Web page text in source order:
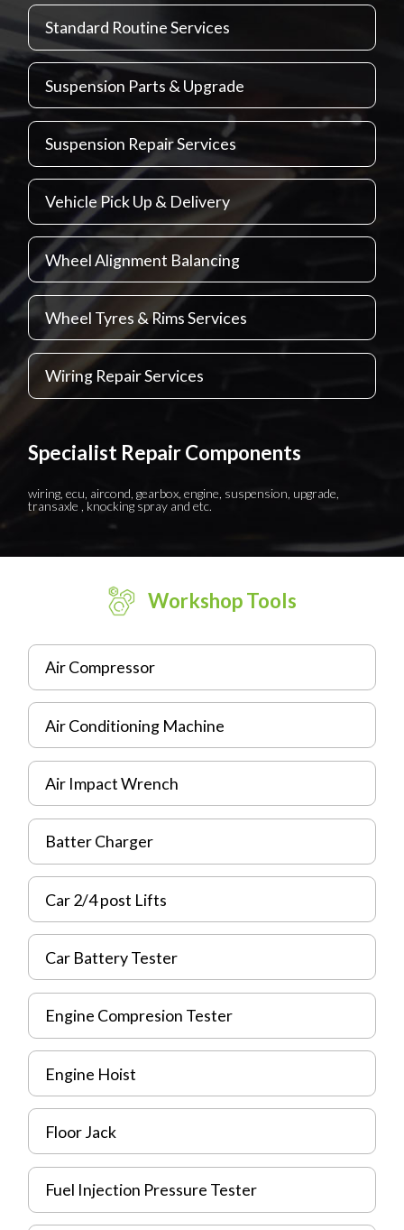
Standard Routine Services
Suspension Parts & Upgrade
Suspension Repair Services
Vehicle Pick Up & Delivery
Wheel Alignment Balancing
Wheel Tyres & Rims Services
Wiring Repair Services
Specialist Repair Components
wiring, ecu, aircond, gearbox, engine, suspension, upgrade,
transaxle , knocking spray and etc.
Workshop Tools
Air Compressor
Air Conditioning Machine
Air Impact Wrench
Batter Charger
Car 2/4 post Lifts
Car Battery Tester
Engine Compresion Tester
Engine Hoist
Floor Jack
Fuel Injection Pressure Tester